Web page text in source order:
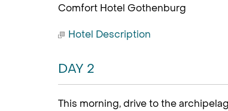
Comfort Hotel Gothenburg
Hotel Description
DAY 2
This morning, drive to the